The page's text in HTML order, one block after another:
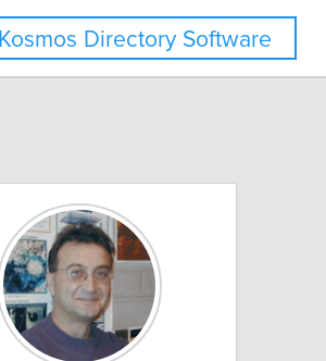
Kosmos Directory Software